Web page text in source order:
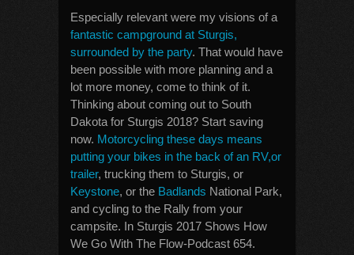
Especially relevant were my visions of a
fantastic campground at Sturgis,
surrounded by the party. That would have
been possible with more planning and a
lot more money, come to think of it.
Thinking about coming out to South
Dakota for Sturgis 2018? Start saving
now. Motorcycling these days means
putting your bikes in the back of an RV,or
trailer, trucking them to Sturgis, or
Keystone, or the Badlands National Park,
and cycling to the Rally from your
campsite. In Sturgis 2017 Shows How
We Go With The Flow-Podcast 654.